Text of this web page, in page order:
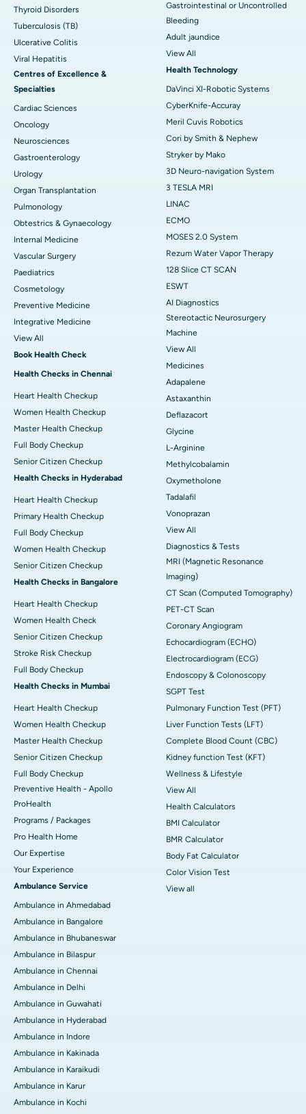
Thyroid Disorders
Tuberculosis (TB)
Ulcerative Colitis
Viral Hepatitis
Centres of Excellence &
Specialties
Cardiac Sciences
Oncology
Neurosciences
Gastroenterology
Urology
Organ Transplantation
Pulmonology
Obtestrics & Gynaecology
Internal Medicine
Vascular Surgery
Paediatrics
Cosmetology
Preventive Medicine
Integrative Medicine
View All
Book Health Check
Health Checks in Chennai
Heart Health Checkup
Women Health Checkup
Master Health Checkup
Full Body Checkup
Senior Citizen Checkup
Health Checks in Hyderabad
Heart Health Checkup
Primary Health Checkup
Full Body Checkup
Women Health Checkup
Senior Citizen Checkup
Health Checks in Bangalore
Heart Health Checkup
Women Health Check
Senior Citizen Checkup
Stroke Risk Checkup
Full Body Checkup
Health Checks in Mumbai
Heart Health Checkup
Women Health Checkup
Master Health Checkup
Senior Citizen Checkup
Full Body Checkup
Preventive Health - Apollo
ProHealth
Programs / Packages
Pro Health Home
Our Expertise
Your Experience
Ambulance Service
Ambulance in Ahmedabad
Ambulance in Bangalore
Ambulance in Bhubaneswar
Ambulance in Bilaspur
Ambulance in Chennai
Ambulance in Delhi
Ambulance in Guwahati
Ambulance in Hyderabad
Ambulance in Indore
Ambulance in Kakinada
Ambulance in Karaikudi
Ambulance in Karur
Ambulance in Kochi
Gastrointestinal or Uncontrolled
Bleeding
Adult jaundice
View All
Health Technology
DaVinci XI-Robotic Systems
CyberKnife-Accuray
Meril Cuvis Robotics
Cori by Smith & Nephew
Stryker by Mako
3D Neuro-navigation System
3 TESLA MRI
LINAC
ECMO
MOSES 2.0 System
Rezum Water Vapor Therapy
128 Slice CT SCAN
ESWT
AI Diagnostics
Stereotactic Neurosurgery
Machine
View All
Medicines
Adapalene
Astaxanthin
Deflazacort
Glycine
L-Arginine
Methylcobalamin
Oxymetholone
Tadalafil
Vonoprazan
View All
Diagnostics & Tests
MRI (Magnetic Resonance
Imaging)
CT Scan (Computed Tomography)
PET-CT Scan
Coronary Angiogram
Echocardiogram (ECHO)
Electrocardiogram (ECG)
Endoscopy & Colonoscopy
SGPT Test
Pulmonary Function Test (PFT)
Liver Function Tests (LFT)
Complete Blood Count (CBC)
Kidney function Test (KFT)
Wellness & Lifestyle
View All
Health Calculators
BMI Calculator
BMR Calculator
Body Fat Calculator
Color Vision Test
View all